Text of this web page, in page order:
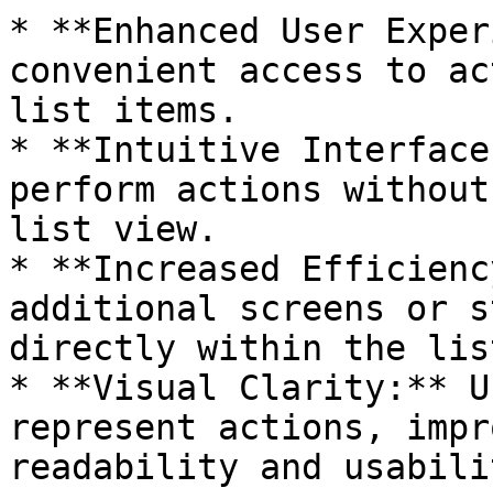
* **Enhanced User
convenient access to
list items.
* **Intuitive
perform actions
list view.
* **Increased
additional screens or
directly within the
* **Visual Clarity:**
represent actions,
readability and